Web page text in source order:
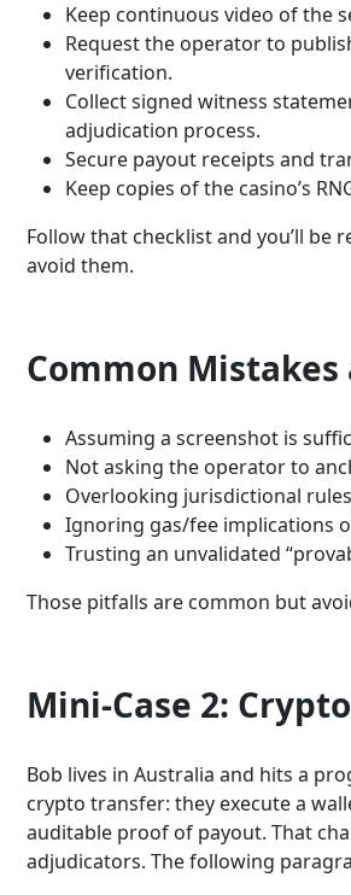
Keep continuous video of the
Request the operator to
verification.
Collect signed witness
adjudication process.
Secure payout receipts and
Keep copies of the casino’s
Follow that checklist and you’ll
avoid them.
Common Mistakes
Assuming a screenshot is
Not asking the operator to
Overlooking jurisdictional
Ignoring gas/fee implications
Trusting an unvalidated
Those pitfalls are common but
Mini-Case 2:
Bob lives in Australia and hits a
crypto transfer: they execute a
auditable proof of payout. That
adjudicators. The following